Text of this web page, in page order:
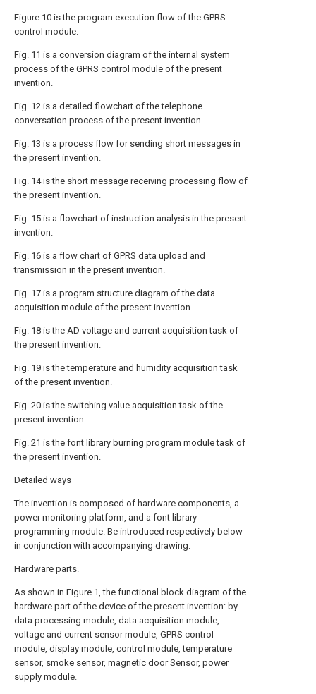
Figure 10 is the program execution flow of the GPRS
control module.
Fig. 11 is a conversion diagram of the internal system
process of the GPRS control module of the present
invention.
Fig. 12 is a detailed flowchart of the telephone
conversation process of the present invention.
Fig. 13 is a process flow for sending short messages in
the present invention.
Fig. 14 is the short message receiving processing flow of
the present invention.
Fig. 15 is a flowchart of instruction analysis in the present
invention.
Fig. 16 is a flow chart of GPRS data upload and
transmission in the present invention.
Fig. 17 is a program structure diagram of the data
acquisition module of the present invention.
Fig. 18 is the AD voltage and current acquisition task of
the present invention.
Fig. 19 is the temperature and humidity acquisition task
of the present invention.
Fig. 20 is the switching value acquisition task of the
present invention.
Fig. 21 is the font library burning program module task of
the present invention.
Detailed ways
The invention is composed of hardware components, a
power monitoring platform, and a font library
programming module. Be introduced respectively below
in conjunction with accompanying drawing.
Hardware parts.
As shown in Figure 1, the functional block diagram of the
hardware part of the device of the present invention: by
data processing module, data acquisition module,
voltage and current sensor module, GPRS control
module, display module, control module, temperature
sensor, smoke sensor, magnetic door Sensor, power
supply module.